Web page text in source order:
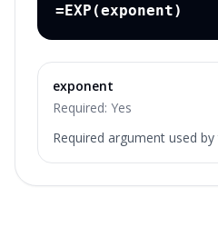
=EXP(exponent)
exponent
Required: Yes
Required argument used